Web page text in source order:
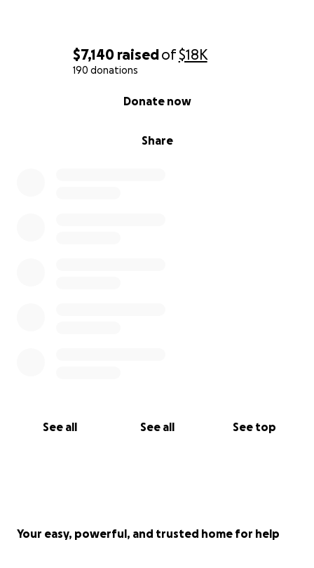
$7,140 raisedof$18K
190 donations
Share
Donate now
See all See all See top
Your easy, powerful, and trusted home for help